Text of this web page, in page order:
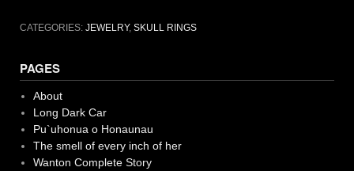
CATEGORIES: JEWELRY, SKULL RINGS
PAGES
About
Long Dark Car
Pu`uhonua o Honaunau
The smell of every inch of her
Wanton Complete Story